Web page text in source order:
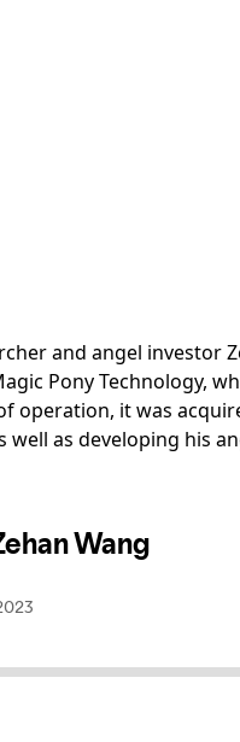
and angel investor
Pony Technology,
it was
well as developing his